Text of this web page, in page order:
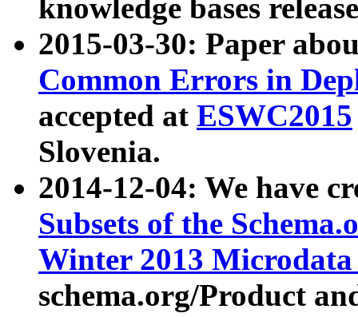
knowledge bases
2015-03-30: Paper
Common Errors in
accepted at ESWC2015
Slovenia.
2014-12-04: We have
Subsets of the
Winter 2013
schema.org/Product